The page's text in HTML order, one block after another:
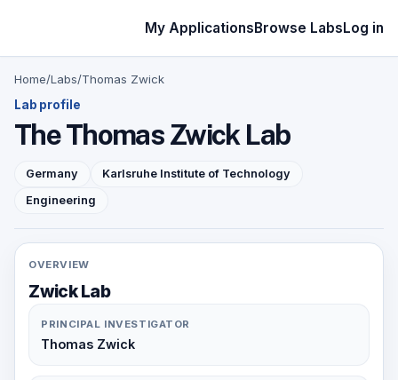
My ApplicationsBrowse LabsLog in
Home/Labs/Thomas Zwick
Lab profile
The Thomas Zwick Lab
Germany
Karlsruhe Institute of Technology
Engineering
OVERVIEW
Zwick Lab
PRINCIPAL INVESTIGATOR
Thomas Zwick